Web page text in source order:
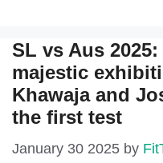
SL vs Aus
majestic
Khawaja and
the first test
January 30 2025 by